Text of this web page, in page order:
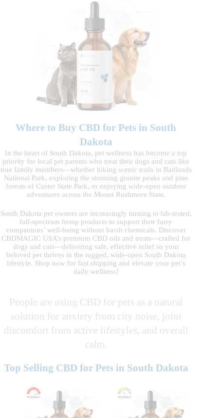
Where to Buy CBD for Pets in South
Dakota
In the heart of South Dakota, pet wellness has become a top
priority for local pet parents who treat their dogs and cats like
true family members—whether hiking scenic trails in Badlands
National Park, exploring the stunning granite peaks and pine
forests of Custer State Park, or enjoying wide-open outdoor
adventures across the Mount Rushmore State.
South Dakota pet owners are increasingly turning to lab-tested,
full-spectrum hemp products to support their furry
companions’ well-being without harsh chemicals. Discover
CBDMAGIC USA’s premium CBD oils and treats—crafted for
dogs and cats—delivering safe, effective relief so your
beloved pet thrives in the rugged, wide-open South Dakota
lifestyle. Shop now for fast shipping and elevate your pet’s
daily wellness!
People are using CBD for pets as a natural
solution for anxiety from city noise, joint
discomfort from active lifestyles, and overall
calm.
Top Selling CBD for Pets in South Dakota